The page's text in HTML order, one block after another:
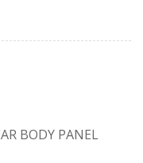
BODY PANEL